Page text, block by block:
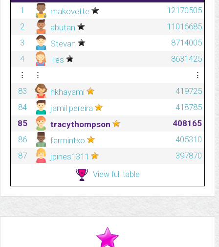
1
makovette
12170505
2
abutan
11016685
3
Stevan
8714005
4
Tes
8631425
⋮
⋮
⋮
83
hkhayami
419725
84
jamil pereira
418785
85
tracythompson
408165
86
fermintxo
405310
87
jpines1311 397870
View full table